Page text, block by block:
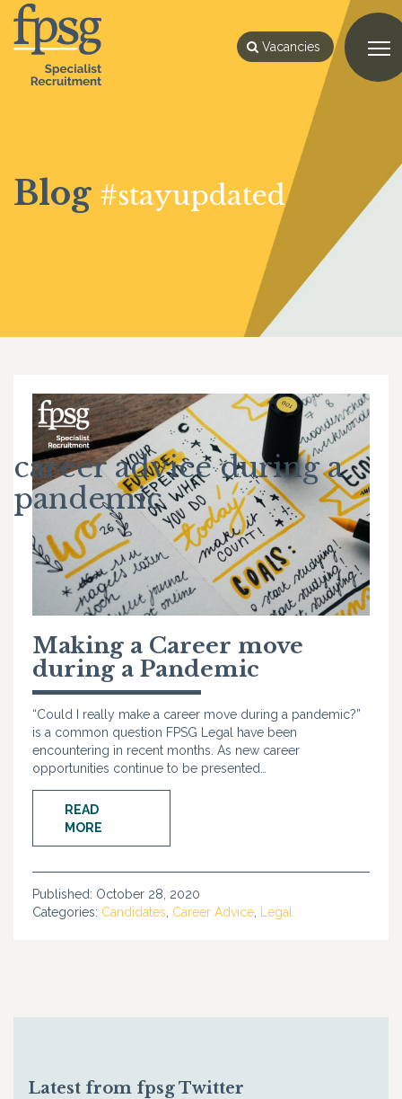
Vacancies
Blog #stayupdated
career advice during a
pandemic
Making a Career move
during a Pandemic
“Could I really make a career move during a pandemic?”
is a common question FPSG Legal have been
encountering in recent months. As new career
opportunities continue to be presented…
READ
MORE
Published: October 28, 2020
Categories: Candidates Career Advice Legal
Latest from fpsg Twitter